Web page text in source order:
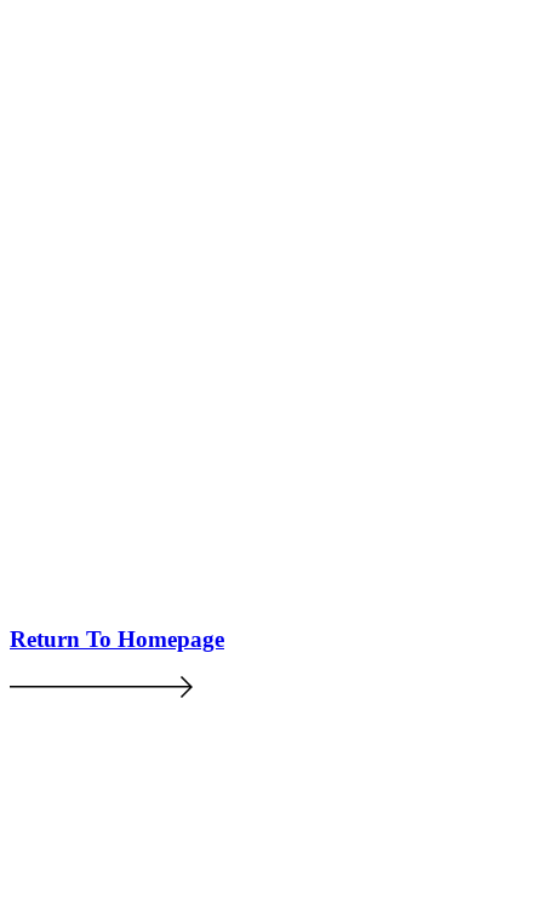
Return To Homepage